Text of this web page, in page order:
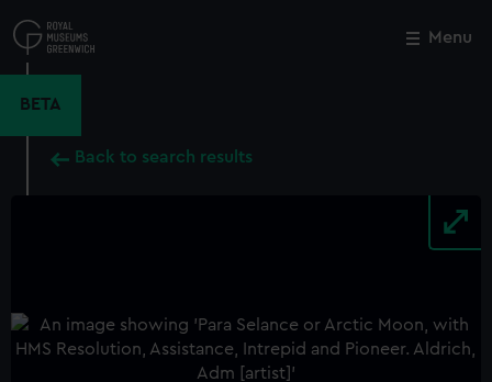
to
main
Menu
BETA
Back to search results
Close